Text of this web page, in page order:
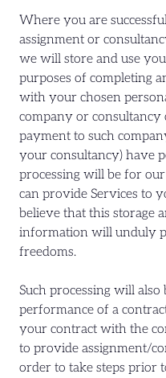
Where you are
assignment or
we will store and use
purposes of completing
with your chosen
company or consultancy
payment to such
your consultancy) have
processing will be for
can provide Services to
believe that this storage
information will unduly
freedoms.
Such processing will
performance of a
your contract with the
to provide assignment/
order to take steps prior